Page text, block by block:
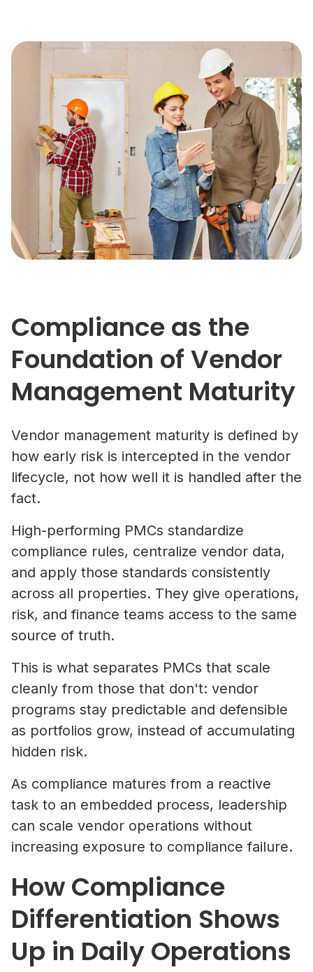
Compliance as the
Foundation of Vendor
Management Maturity
Vendor management maturity is defined by
how early risk is intercepted in the vendor
lifecycle, not how well it is handled after the
fact.
High-performing PMCs standardize
compliance rules, centralize vendor data,
and apply those standards consistently
across all properties. They give operations,
risk, and finance teams access to the same
source of truth.
This is what separates PMCs that scale
cleanly from those that don't: vendor
programs stay predictable and defensible
as portfolios grow, instead of accumulating
hidden risk.
As compliance matures from a reactive
task to an embedded process, leadership
can scale vendor operations without
increasing exposure to compliance failure.
How Compliance
Differentiation Shows
Up in Daily Operations